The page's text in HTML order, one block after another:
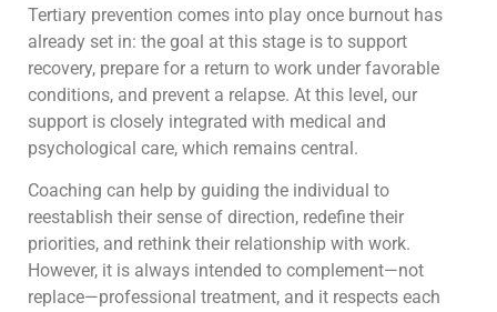
Tertiary prevention comes into play once burnout has
already set in: the goal at this stage is to support
recovery, prepare for a return to work under favorable
conditions, and prevent a relapse. At this level, our
support is closely integrated with medical and
psychological care, which remains central.
Coaching can help by guiding the individual to
reestablish their sense of direction, redefine their
priorities, and rethink their relationship with work.
However, it is always intended to complement—not
replace—professional treatment, and it respects each